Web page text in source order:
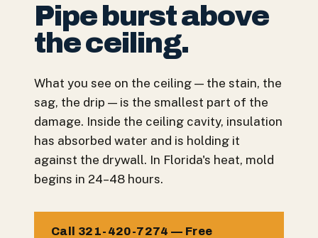
Pipe burst above
the ceiling.
What you see on the ceiling — the stain, the
sag, the drip — is the smallest part of the
damage. Inside the ceiling cavity, insulation
has absorbed water and is holding it
against the drywall. In Florida's heat, mold
begins in 24–48 hours.
Call 321-420-7274 — Free